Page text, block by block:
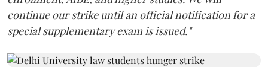
continue our strike until an official notification for a
special supplementary exam is issued."